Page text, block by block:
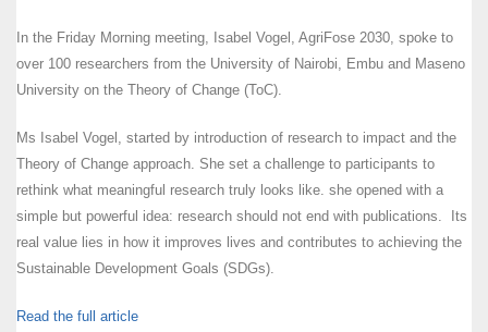
In the Friday Morning meeting, Isabel Vogel, AgriFose 2030, spoke to
over 100 researchers from the University of Nairobi, Embu and Maseno
University on the Theory of Change (ToC).
Ms Isabel Vogel, started by introduction of research to impact and the
Theory of Change approach. She set a challenge to participants to
rethink what meaningful research truly looks like. she opened with a
simple but powerful idea: research should not end with publications. Its
real value lies in how it improves lives and contributes to achieving the
Sustainable Development Goals (SDGs).
Read the full article